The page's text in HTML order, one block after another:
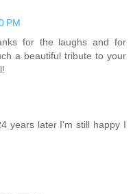
PM
for the laughs and for
a beautiful tribute to your
years later I'm still happy I